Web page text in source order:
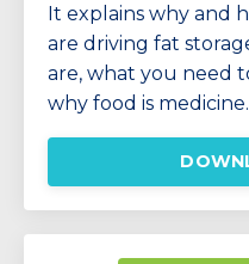
It explains why and
are driving fat
are, what you need
why food is medicine.